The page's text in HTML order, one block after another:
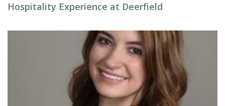
Hospitality Experience at Deerfield